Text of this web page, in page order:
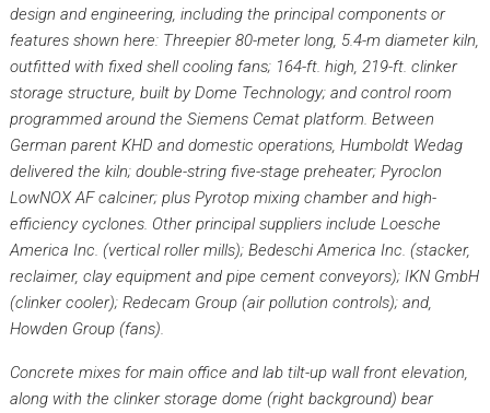
design and engineering, including the principal components or
features shown here: Threepier 80-meter long, 5.4-m diameter kiln,
outfitted with fixed shell cooling fans; 164-ft. high, 219-ft. clinker
storage structure, built by Dome Technology; and control room
programmed around the Siemens Cemat platform. Between
German parent KHD and domestic operations, Humboldt Wedag
delivered the kiln; double-string five-stage preheater; Pyroclon
LowNOX AF calciner; plus Pyrotop mixing chamber and high-
efficiency cyclones. Other principal suppliers include Loesche
America Inc. (vertical roller mills); Bedeschi America Inc. (stacker,
reclaimer, clay equipment and pipe cement conveyors); IKN GmbH
(clinker cooler); Redecam Group (air pollution controls); and,
Howden Group (fans).
Concrete mixes for main office and lab tilt-up wall front elevation,
along with the clinker storage dome (right background) bear